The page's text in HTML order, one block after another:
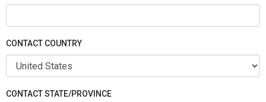
CONTACT COUNTRY
CONTACT STATE/PROVINCE